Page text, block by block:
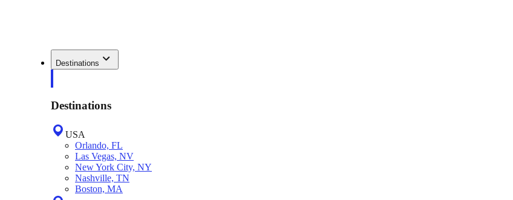
Destinations
Destinations
USA
Orlando, FL
Las Vegas, NV
New York City, NY
Nashville, TN
Boston, MA